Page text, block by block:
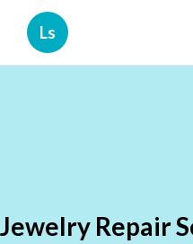
Ls
Jewelry Repair